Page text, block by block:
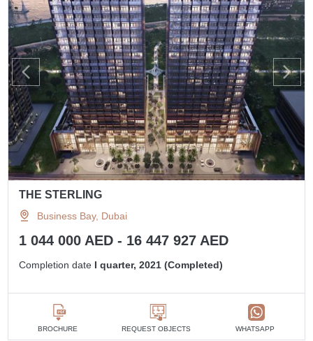
THE STERLING
Business Bay, Dubai
1 044 000 AED - 16 447 927 AED
Completion date I quarter, 2021 (Completed)
BROCHURE REQUEST OBJECTS WHATSAPP